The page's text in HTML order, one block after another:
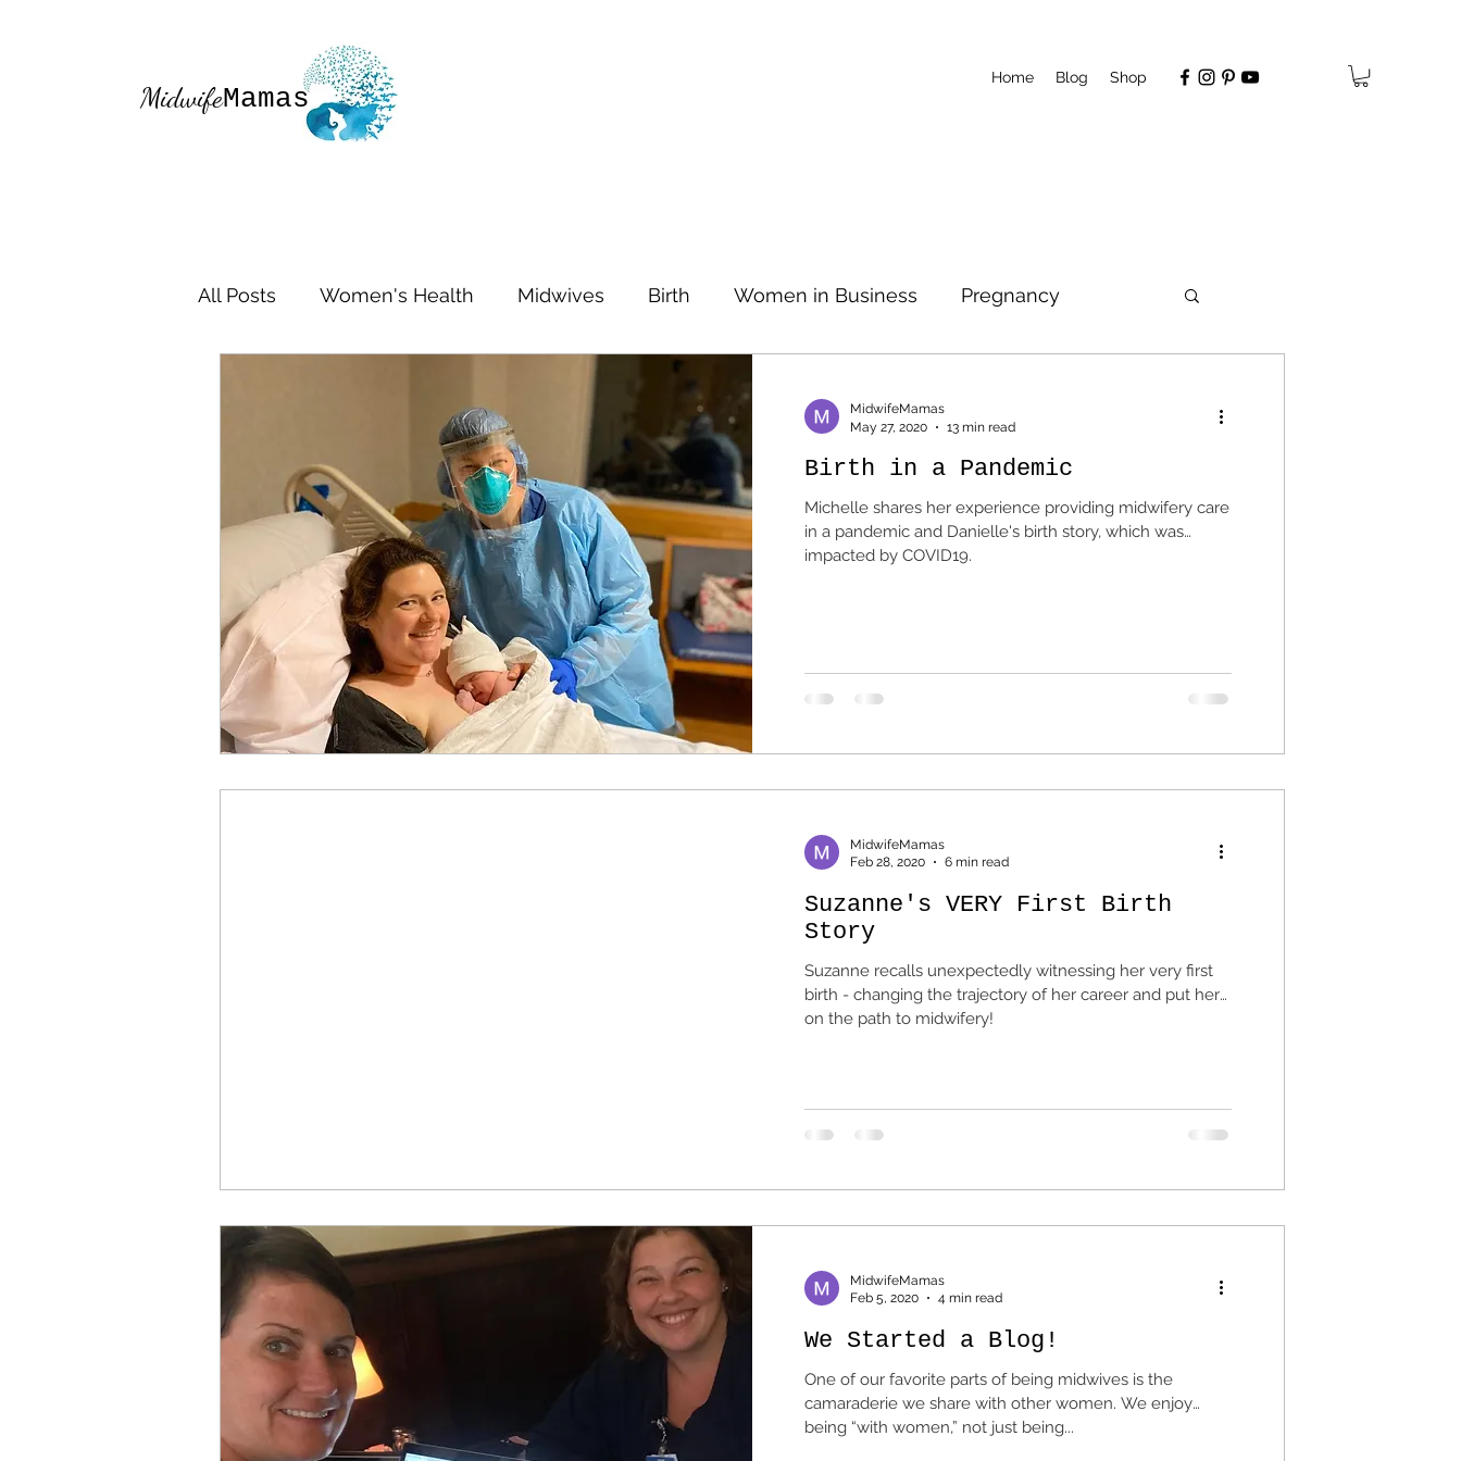
MidwifeMamas
Home Blog Shop
All Posts Women's Health Midwives Birth Women in Business Pregnancy
Prenatal Care
Healthy Moms Birth Stories
MidwifeMamas
May 27, 2020
13 min read
Birth in a Pandemic
Michelle shares her experience providing midwifery care
in a pandemic and Danielle's birth story, which was
impacted by COVID19.
MidwifeMamas
Feb 28, 2020
6 min read
Suzanne's VERY First Birth
Story
Suzanne recalls unexpectedly witnessing her very first
birth - changing the trajectory of her career and put her
on the path to midwifery!
MidwifeMamas
Feb 5, 2020
4 min read
We Started a Blog!
One of our favorite parts of being midwives is the
camaraderie we share with other women. We enjoy
being “with women,” not just being...